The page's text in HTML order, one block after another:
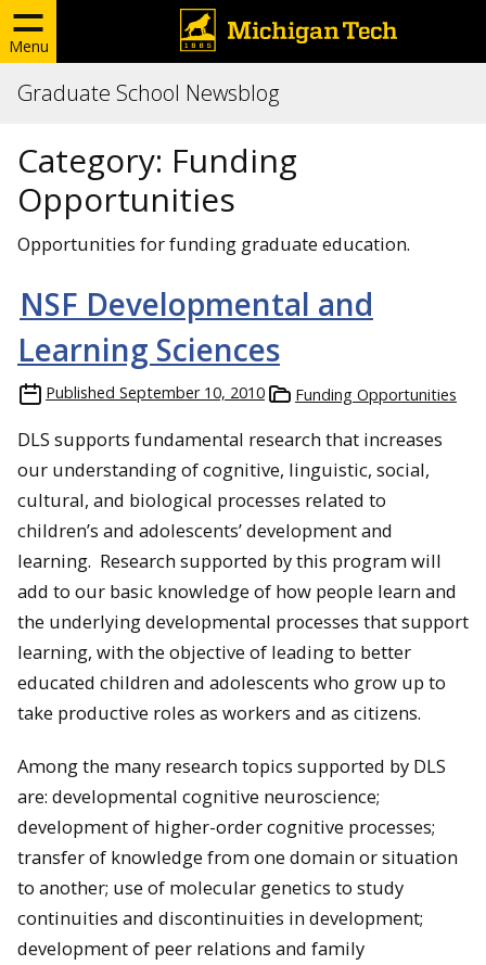
Menu
Graduate School Newsblog
Category: Funding
Opportunities
Opportunities for funding graduate education.
NSF Developmental and
Learning Sciences
Published September 10, 2010 Funding Opportunities
DLS supports fundamental research that increases
our understanding of cognitive, linguistic, social,
cultural, and biological processes related to
children’s and adolescents’ development and
learning. Research supported by this program will
add to our basic knowledge of how people learn and
the underlying developmental processes that support
learning, with the objective of leading to better
educated children and adolescents who grow up to
take productive roles as workers and as citizens.
Among the many research topics supported by DLS
are: developmental cognitive neuroscience;
development of higher-order cognitive processes;
transfer of knowledge from one domain or situation
to another; use of molecular genetics to study
continuities and discontinuities in development;
development of peer relations and family